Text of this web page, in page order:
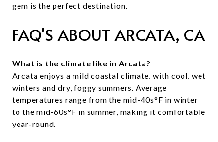
gem is the perfect destination.
FAQ'S ABOUT ARCATA, CA
What is the climate like in Arcata?
Arcata enjoys a mild coastal climate, with cool, wet
winters and dry, foggy summers. Average
temperatures range from the mid-40s°F in winter
to the mid-60s°F in summer, making it comfortable
year-round.